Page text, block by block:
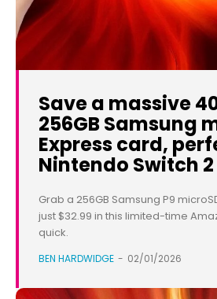
Save a massive
256GB Samsung
Express card,
Nintendo Switch 2
Grab a 256GB Samsung P9
just $32.99 in this limited-time
quick.
BEN HARDWIDGE - 02/01/2026